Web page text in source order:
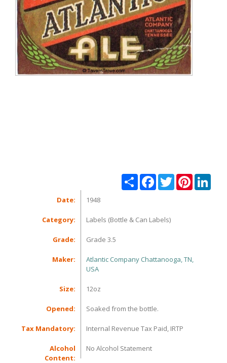
Share FacebookTwitterPinterest
Date: 1948
Category: Labels (Bottle & Can Labels)
Grade: Grade 3.5
Maker:
Atlantic Company Chattanooga, TN,
USA
Size: 12oz
Opened: Soaked from the bottle.
Tax Mandatory: Internal Revenue Tax Paid, IRTP
Alcohol
Content:
No Alcohol Statement